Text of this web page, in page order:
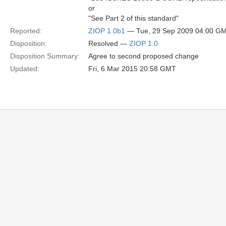
or
"See Part 2 of this standard"
Reported:
ZIOP 1.0b1 — Tue, 29 Sep 2009 04:00
Disposition:
Resolved — ZIOP 1.0
Disposition Summary:
Agree to second proposed change
Updated:
Fri, 6 Mar 2015 20:58 GMT